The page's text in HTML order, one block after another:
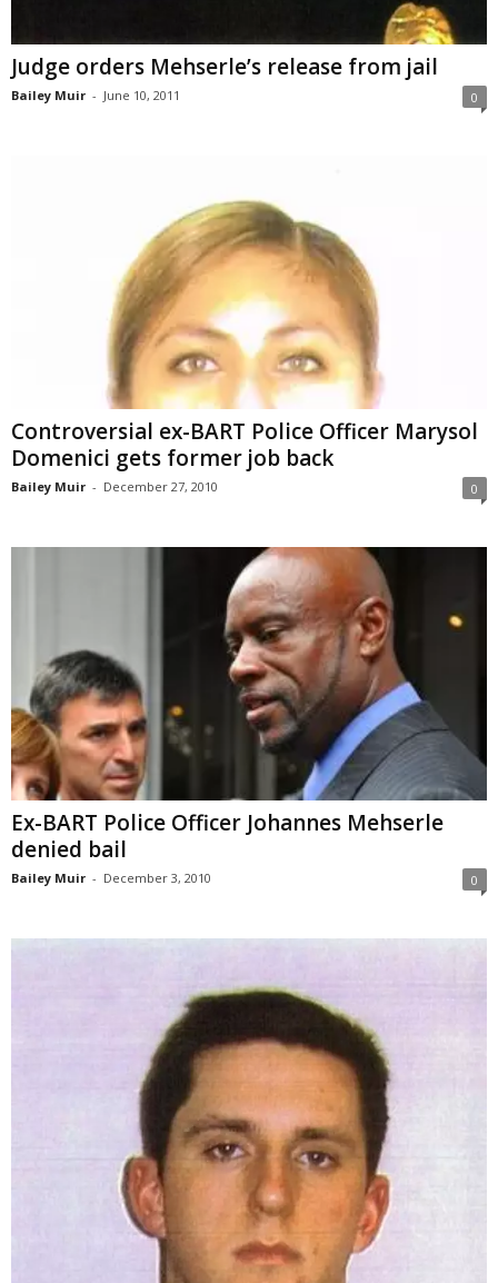
Judge orders Mehserle’s release from jail
Bailey Muir - June 10, 2011 0
Controversial ex-BART Police Officer Marysol
Domenici gets former job back
Bailey Muir - December 27, 2010 0
Ex-BART Police Officer Johannes Mehserle
denied bail
Bailey Muir - December 3, 2010 0